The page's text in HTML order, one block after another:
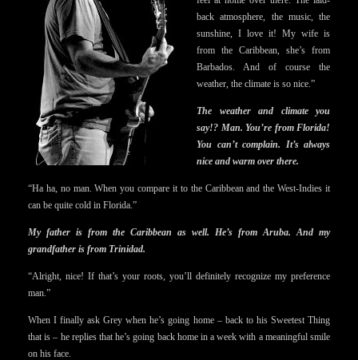
back atmosphere, the music, the
sunshine, I love it! My wife is
from the Caribbean, she’s from
Barbados. And of course the
weather, the climate is so nice.”
The weather and climate you
say!? Man. You’re from Florida!
You can’t complain. It’s always
nice and warm over there.
“Ha ha, no man. When you compare it to the Caribbean and the West-Indies it
can be quite cold in Florida.”
My father is from the Caribbean as well. He’s from Aruba. And my
grandfather is from Trinidad.
“Alright, nice! If that’s your roots, you’ll definitely recognize my preference
man.”
When I finally ask Grey when he’s going home – back to his Sweetest Thing
that is – he replies that he’s going back home in a week with a meaningful smile
on his face.